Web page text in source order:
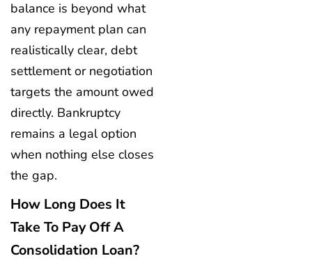
balance is beyond what
any repayment plan can
realistically clear, debt
settlement or negotiation
targets the amount owed
directly. Bankruptcy
remains a legal option
when nothing else closes
the gap.
How Long Does It
Take To Pay Off A
Consolidation Loan?